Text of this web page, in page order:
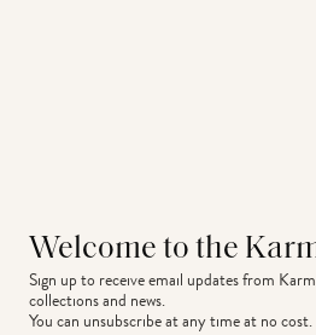
Welcome to the
Sign up to receive email updates from
collections and news.
You can unsubscribe at any time at no cost.